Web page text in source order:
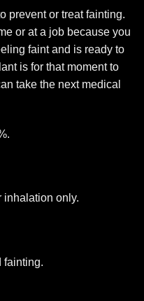
prevent or treat fainting.
or at a job because you
faint and is ready to
is for that moment to
take the next medical
inhalation only.
fainting.